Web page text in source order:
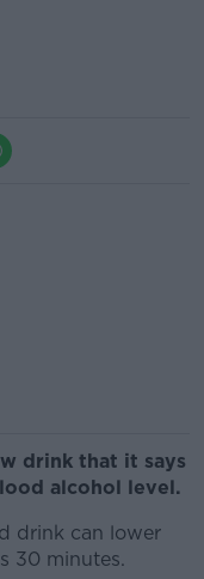
drink that it says
alcohol level.
drink can lower
30 minutes.